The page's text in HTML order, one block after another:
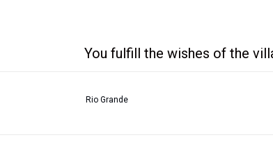
You fulfill the wishes of the
Rio Grande